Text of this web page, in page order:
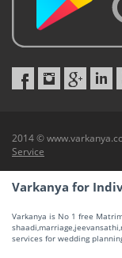
2014 ©
Service
Varkanya for
Varkanya is No 1 free
services for wedding